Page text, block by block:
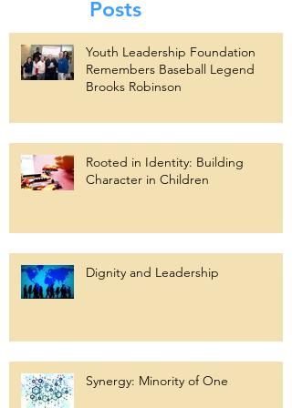
Posts
Youth Leadership Foundation
Remembers Baseball Legend
Brooks Robinson
Rooted in Identity: Building
Character in Children
Dignity and Leadership
Synergy: Minority of One